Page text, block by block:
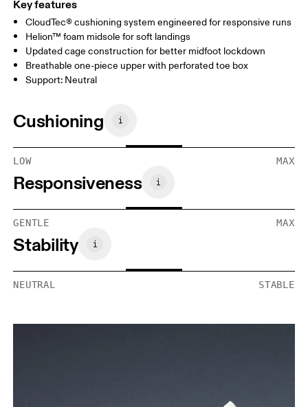
Key features
CloudTec® cushioning system engineered for responsive runs
Helion™ foam midsole for soft landings
Updated cage construction for better midfoot lockdown
Breathable one-piece upper with perforated toe box
Support: Neutral
Cushioning
LOW MAX
Responsiveness
GENTLE MAX
Stability
NEUTRAL STABLE